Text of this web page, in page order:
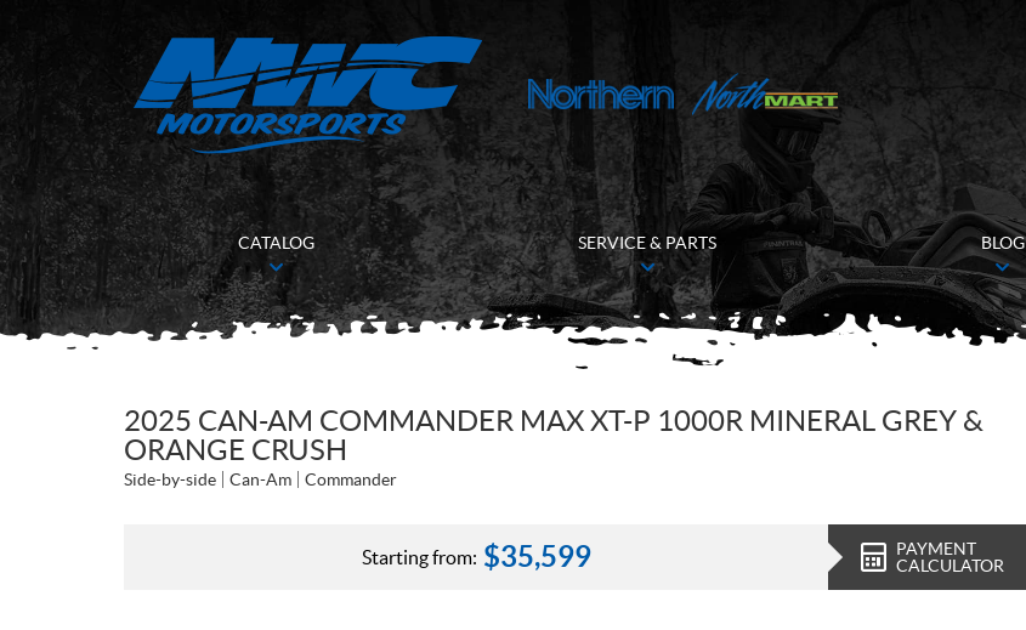
CATALOG SERVICE & PARTS BLOG
2025 CAN-AM COMMANDER MAX XT-P 1000R MINERAL GREY &
ORANGE CRUSH
Side-by-side Can-Am Commander
Starting from: $35,599
PAYMENT
CALCULATOR